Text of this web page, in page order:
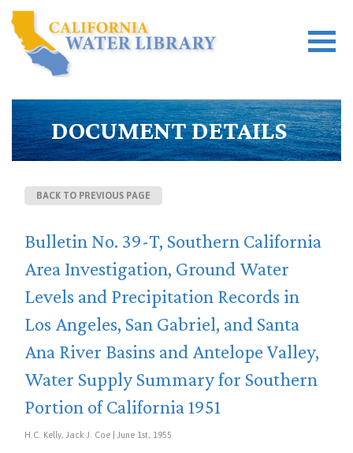
DOCUMENT DETAILS
BACK TO PREVIOUS PAGE
Bulletin No. 39-T, Southern California
Area Investigation, Ground Water
Levels and Precipitation Records in
Los Angeles, San Gabriel, and Santa
Ana River Basins and Antelope Valley,
Water Supply Summary for Southern
Portion of California 1951
H.C. Kelly, Jack J. Coe | June 1st, 1955